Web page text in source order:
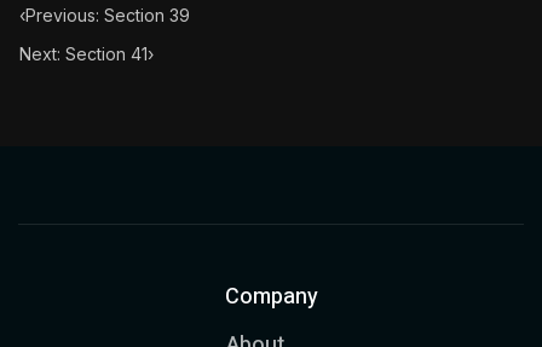
‹Previous: Section 39
Next: Section 41›
Company